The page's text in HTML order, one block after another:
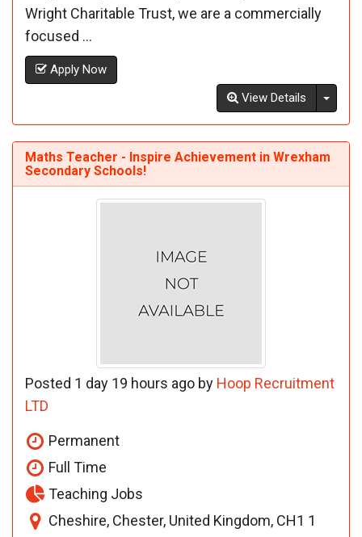
Wright Charitable Trust, we are a commercially
focused ...
Apply Now
View Details
Maths Teacher - Inspire Achievement in Wrexham
Secondary Schools!
Posted 1 day 19 hours ago by Hoop Recruitment
LTD
Permanent
Full Time
Teaching Jobs
Cheshire, Chester, United Kingdom, CH1 1